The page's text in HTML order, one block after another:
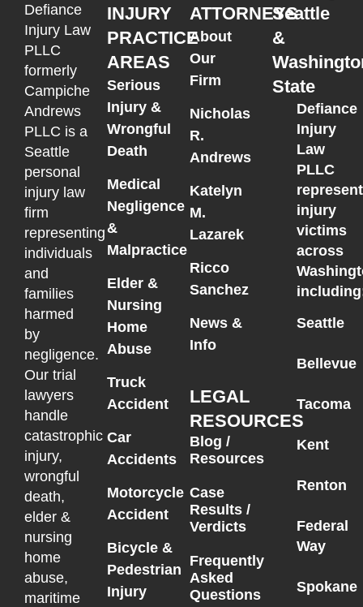
Defiance
Injury Law
PLLC
formerly
Campiche
Andrews
PLLC is a
Seattle
personal
injury law
firm
representing
individuals
and
families
harmed
by
negligence.
Our trial
lawyers
handle
catastrophic
injury,
wrongful
death,
elder &
nursing
home
abuse,
maritime
INJURY
PRACTICE
AREAS
Serious
Injury &
Wrongful
Death
Medical
Negligence
&
Malpractice
Elder &
Nursing
Home
Abuse
Truck
Accident
Car
Accidents
Motorcycle
Accident
Bicycle &
Pedestrian
Injury
ATTORNEYS
About
Our
Firm
Nicholas
R.
Andrews
Katelyn
M.
Lazarek
Ricco
Sanchez
News &
Info
LEGAL
RESOURCES
Blog /
Resources
Case
Results /
Verdicts
Frequently
Asked
Questions
Seattle
&
State
Defiance
Injury
Law
PLLC
injury
victims
across
Seattle
Bellevue
Tacoma
Kent
Renton
Federal
Way
Spokane